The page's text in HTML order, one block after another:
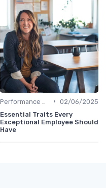
• 02/06/2025
Essential Traits Every
Exceptional Employee Should
Have